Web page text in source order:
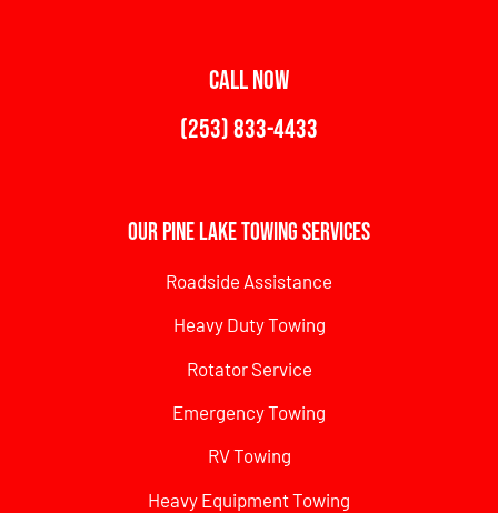
CALL NOW
(253) 833-4433
Our Pine Lake Towing Services
Roadside Assistance
Heavy Duty Towing
Rotator Service
Emergency Towing
RV Towing
Heavy Equipment Towing